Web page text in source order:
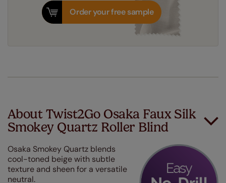
Order your free sample
About Twist2Go Osaka Faux Silk
Smokey Quartz Roller Blind
Osaka Smokey Quartz blends
cool-toned beige with subtle
texture and sheen for a versatile
neutral.